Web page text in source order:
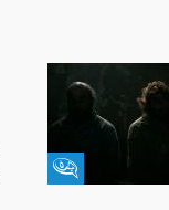
Fikra Forum